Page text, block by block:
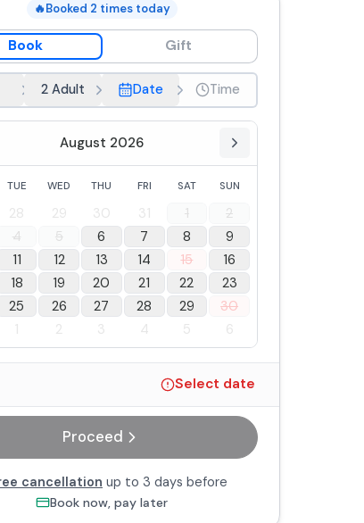
🔥Booked 2 times today
Book Gift
2 Adult Date Time
August 2026
TUE WED THU FRI SAT SUN
28 29 30 31 1
2
4 5 6 7 8
9
11 12 13 14 15
16
18 19 20 21 22
23
25 26 27 28 29
30
1 2 3 4 5 6
Select date
Proceed
cancellation up to 3 days before
Book now, pay later